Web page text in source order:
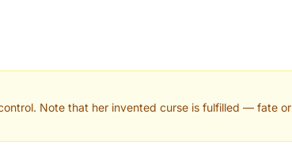
Note that her invented curse is fulfilled — fate or